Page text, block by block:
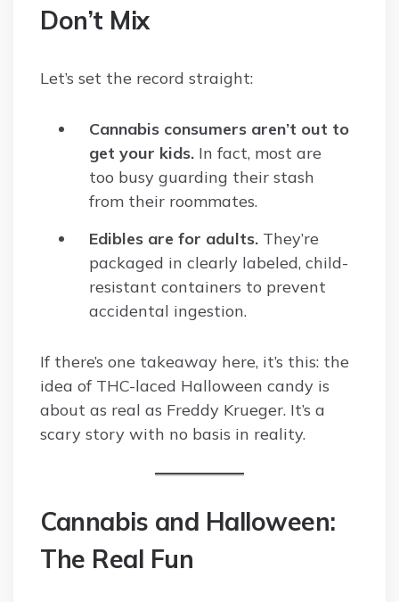
Don’t Mix
Let’s set the record straight:
Cannabis consumers aren’t out to
get your kids. In fact, most are
too busy guarding their stash
from their roommates.
Edibles are for adults. They’re
packaged in clearly labeled, child-
resistant containers to prevent
accidental ingestion.
If there’s one takeaway here, it’s this: the
idea of THC-laced Halloween candy is
about as real as Freddy Krueger. It’s a
scary story with no basis in reality.
Cannabis and Halloween:
The Real Fun